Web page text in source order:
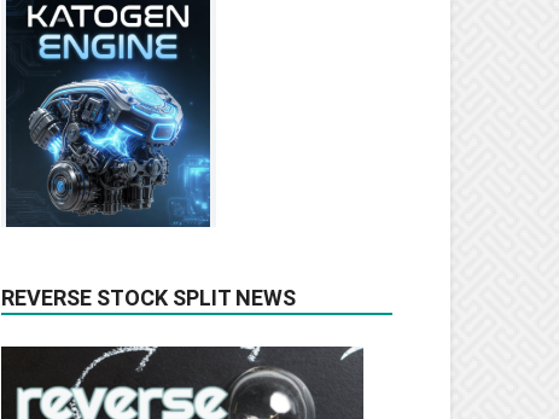
REVERSE STOCK SPLIT NEWS